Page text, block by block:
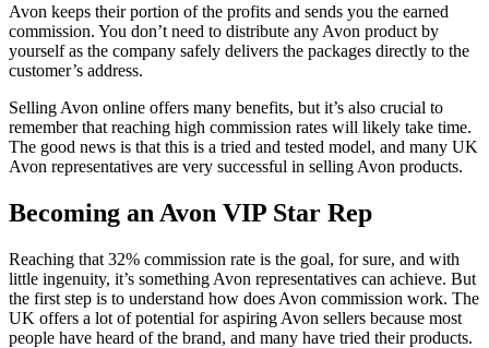
Avon keeps their portion of the profits and sends you the earned
commission. You don’t need to distribute any Avon product by
yourself as the company safely delivers the packages directly to the
customer’s address.
Selling Avon online offers many benefits, but it’s also crucial to
remember that reaching high commission rates will likely take time.
The good news is that this is a tried and tested model, and many UK
Avon representatives are very successful in selling Avon products.
Becoming an Avon VIP Star Rep
Reaching that 32% commission rate is the goal, for sure, and with
little ingenuity, it’s something Avon representatives can achieve. But
the first step is to understand how does Avon commission work. The
UK offers a lot of potential for aspiring Avon sellers because most
people have heard of the brand, and many have tried their products.